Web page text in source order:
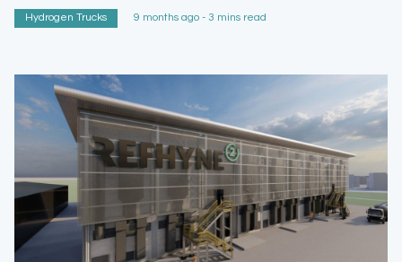
Hydrogen Trucks 9 months ago - 3 mins read